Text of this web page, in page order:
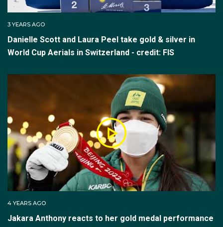
one and two.
The top six competitors after final two (the athletes
with the six best jumps from either final one or two)
advance to final three, the medal deciding round.
Scores do not carry over to final three and the
ranking in final three is based on the score from each
Aerials Mixed Team
This Aerial Skiing event is judged in same way as the
individual event with five judges and each judge will
provide raw scores; one set of raw scores for ‘air and
form’ and another set of raw scores for ‘landing’.
However, the teams format is slightly different. Teams
3 YEARS AGO
Danielle Scott and Laura Peel take gold & silver in
World Cup Aerials in Switzerland - credit: FIS
4 YEARS AGO
Jakara Anthony reacts to her gold medal performance